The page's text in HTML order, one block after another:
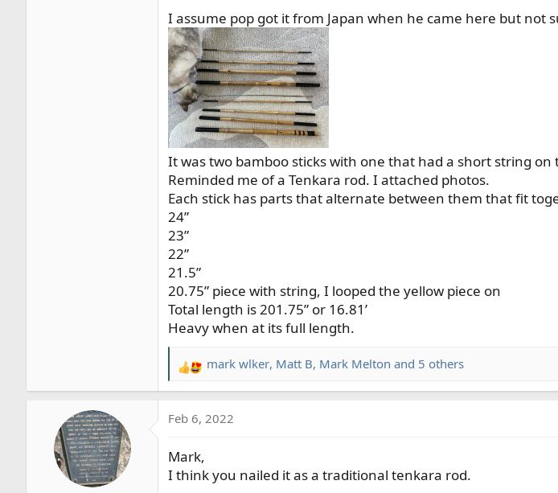
I assume pop got it from Japan when he came here but not
It was two bamboo sticks with one that had a short string on
Reminded me of a Tenkara rod. I attached photos.
Each stick has parts that alternate between them that fit
24”
23”
22”
21.5”
20.75” piece with string, I looped the yellow piece on
Total length is 201.75” or 16.81’
Heavy when at its full length.
R
e
c
i
o
mark wlker, Matt B, Mark Melton and 5 others
Feb 6, 2022
Mark,
I think you nailed it as a traditional tenkara rod.